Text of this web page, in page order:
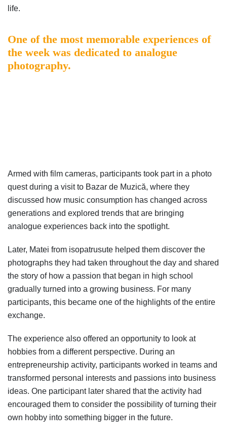
life.
One of the most memorable experiences of
the week was dedicated to analogue
photography.
Armed with film cameras, participants took part in a photo
quest during a visit to Bazar de Muzică, where they
discussed how music consumption has changed across
generations and explored trends that are bringing
analogue experiences back into the spotlight.
Later, Matei from isopatrusute helped them discover the
photographs they had taken throughout the day and shared
the story of how a passion that began in high school
gradually turned into a growing business. For many
participants, this became one of the highlights of the entire
exchange.
The experience also offered an opportunity to look at
hobbies from a different perspective. During an
entrepreneurship activity, participants worked in teams and
transformed personal interests and passions into business
ideas. One participant later shared that the activity had
encouraged them to consider the possibility of turning their
own hobby into something bigger in the future.